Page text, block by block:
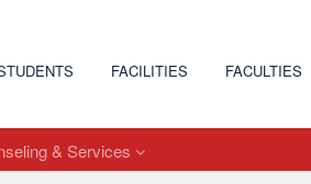
FACILITIES FACULTIES
& Services